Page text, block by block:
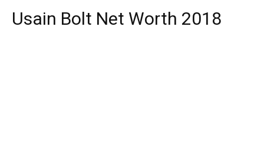
Usain Bolt Net Worth 2018